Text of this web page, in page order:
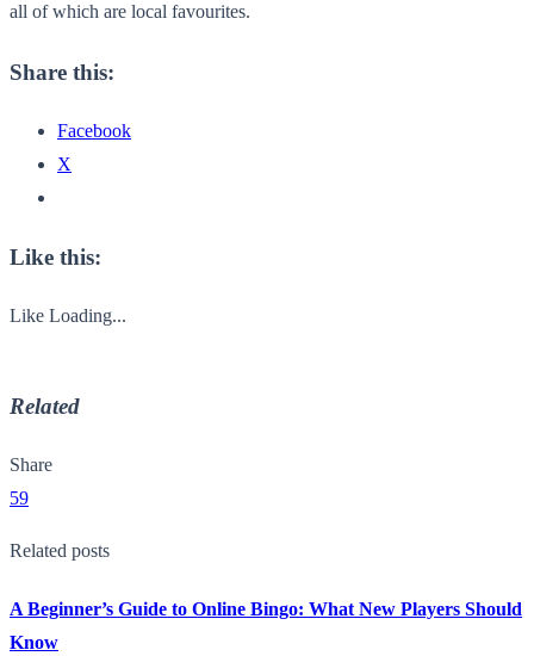
all of which are local favourites.
Share this:
Facebook
X
Like this:
Like Loading...
Related
Share
59
Related posts
A Beginner’s Guide to Online Bingo: What New Players Should
Know